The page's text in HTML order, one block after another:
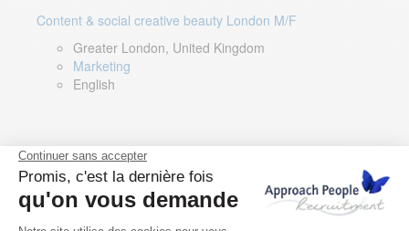
Content & social creative beauty London M/F
Greater London, United Kingdom
Marketing
English